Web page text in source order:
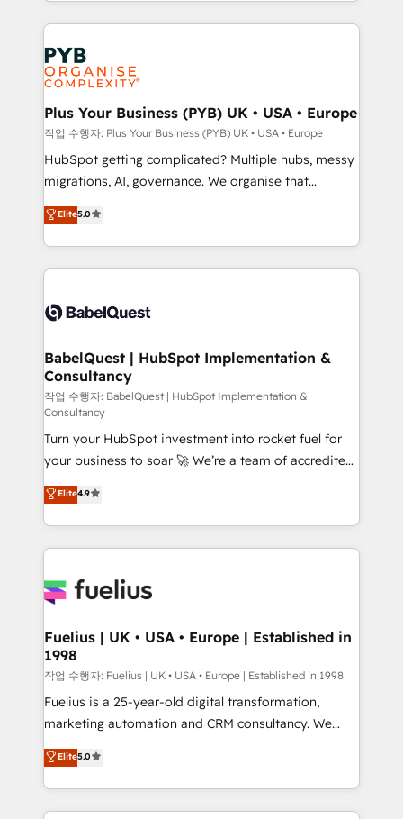
scalable retainers. Let’s make HubSpot your most
powerful growth engine. Built to convert, scale, and
drive results.
WordPress development. We work with enterprise
and growth-led companies across technology,
professional services, financial services and
industrial sectors. Offices in Johannesburg, Cape
Town, Dubai & London. 500+ HubSpot CRM
implementations delivered. AI visibility coverage
across ChatGPT, Claude, Perplexity, Gemini and
Google AI Overviews. HubSpot Impact Award -
Innovation HubSpot Impact Award - Platform
Migration Excellence HubSpot Impact Award -
accreditations with HubSpot.
Plus Your Business (PYB) UK • USA • Europe
작업 수행자: Plus Your Business (PYB) UK • USA • Europe
HubSpot getting complicated? Multiple hubs, messy
migrations, AI, governance. We organise that
complexity, so your team can put HubSpot to work...
Welcome to our Profile! We help with: • CRM
implementation, reports, workflows, and team
training • CRM migration from Salesforce, Pipedrive,
custom API integrations • AI governance for
Boutique 'Elite' team of 12 • 150+ clients across Sales
Hub, Marketing Hub, Service Hub, Data Hub and
CMS • ISO/IEC 27001:2022, ISO 9001:2015, and ISO
42001:2023 certified - the AI management standard •
GuardHub: our AI governance framework, built on
ISO 42001 Ready for the next step? Click the 👈
'𝗖𝗼𝗻𝘁𝗮𝗰𝘁 𝗯𝘂𝘀𝗶𝗻𝗲𝘀𝘀' button to get in touch (𝘸𝘦'𝘳𝘦
𝘴𝘶𝘱𝘦𝘳 𝘳𝘦𝘴𝘱𝘰𝘯𝘴𝘪𝘷𝘦)
Elite5.0
BabelQuest | HubSpot Implementation &
Consultancy
작업 수행자: BabelQuest | HubSpot Implementation &
Consultancy
Turn your HubSpot investment into rocket fuel for
your business to soar 🚀 We’re a team of accredited
HubSpot experts ready to help you. We can
implement the platform into complex business
environments, optimise what you've got and make
sure you can actually use it, build your website in
for you and execute it on HubSpot. We are on the
framework, meaning we've been accredited by
HubSpot and vetted by the CCS, which means we
can support public sector companies as well the
other ones listed in our profile. Our services: -
HubSpot implementation - HubSpot CMS website
is there for you to: - Grow revenue, and run your
business more efficiently - Build stronger
Elite4.9
Fuelius | UK • USA • Europe | Established in
1998
작업 수행자: Fuelius | UK • USA • Europe | Established in 1998
Fuelius is a 25-year-old digital transformation,
marketing automation and CRM consultancy. We
enable mid-market and enterprise clients to
maximise their return from digital and fuel their
growth. We modernise platforms, streamline
operations that are causing inefficiencies, improve
Elite5.0